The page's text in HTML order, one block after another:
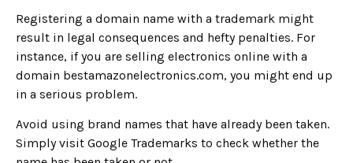
Registering a domain name with a trademark might
result in legal consequences and hefty penalties. For
instance, if you are selling electronics online with a
domain bestamazonelectronics.com, you might end up
in a serious problem.
Avoid using brand names that have already been taken.
Simply visit Google Trademarks to check whether the